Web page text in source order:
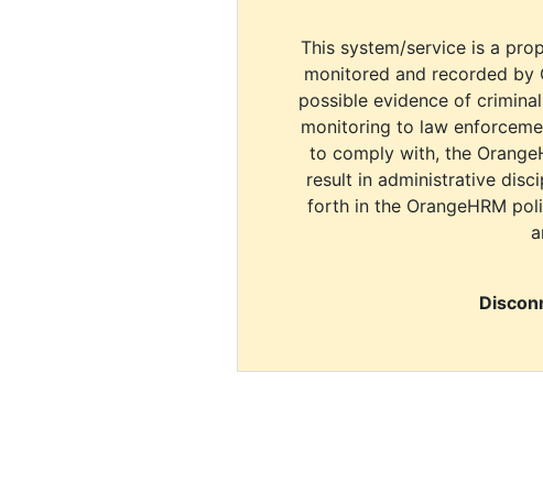
This system/service is a
monitored and recorded by
possible evidence of
monitoring to law
to comply with, the
result in administrative
forth in the OrangeHRM